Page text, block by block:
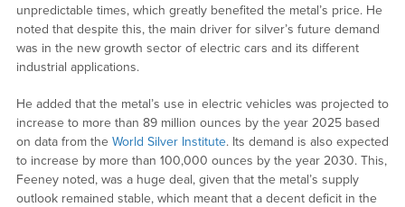
unpredictable times, which greatly benefited the metal’s price. He
noted that despite this, the main driver for silver’s future demand
was in the new growth sector of electric cars and its different
industrial applications.
He added that the metal’s use in electric vehicles was projected to
increase to more than 89 million ounces by the year 2025 based
on data from the World Silver Institute. Its demand is also expected
to increase by more than 100,000 ounces by the year 2030. This,
Feeney noted, was a huge deal, given that the metal’s supply
outlook remained stable, which meant that a decent deficit in the